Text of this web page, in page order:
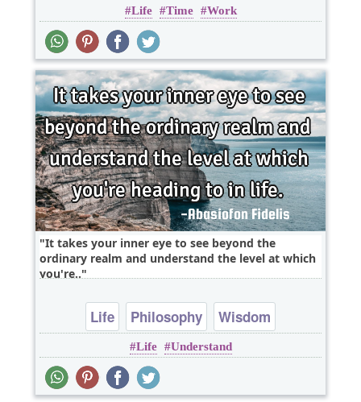
Life Time Work
It takes your inner eye to see beyond the
ordinary realm and understand the level at which
you're..
Life Philosophy Wisdom
Life Understand